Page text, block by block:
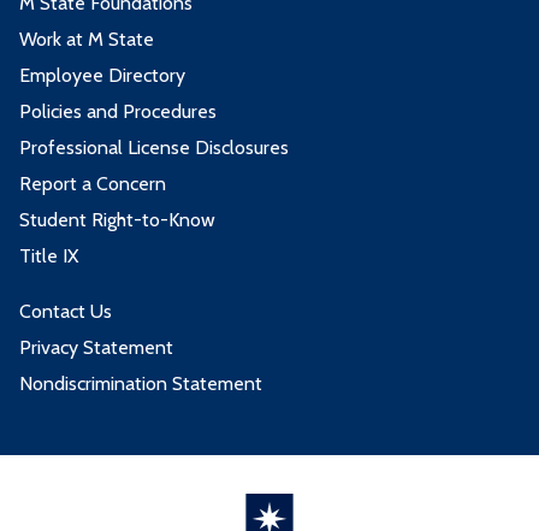
Work at M State
Employee Directory
Policies and Procedures
Professional License Disclosures
Report a Concern
Student Right-to-Know
Title IX
Contact Us
Privacy Statement
Nondiscrimination Statement